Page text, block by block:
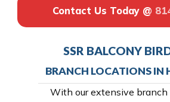
Contact Us Today @
SSR BALCONY
BRANCH LOCATIONS IN
With our extensive